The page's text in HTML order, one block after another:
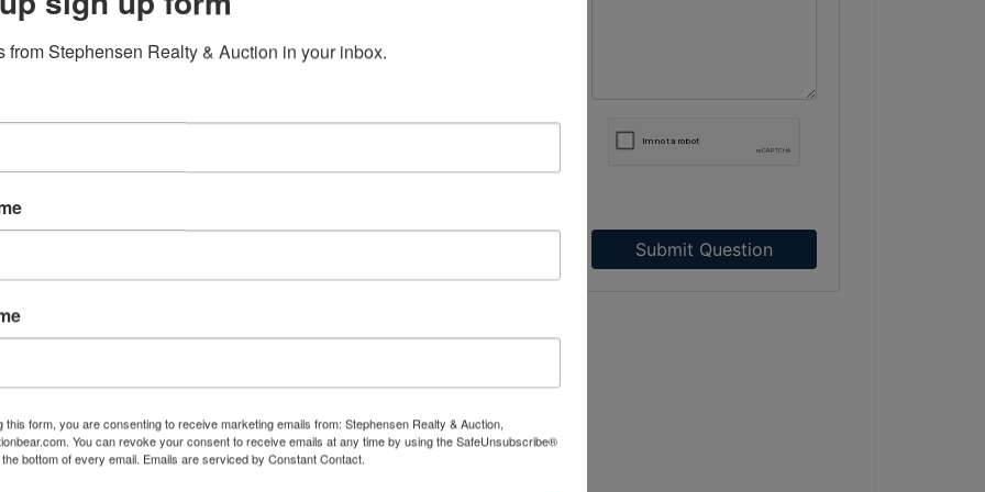
• Watlington Woods Subdivision –
Driver 1-731-499-1461-Principle Auctioneer
Pre-bidding is available now and
on December 19th and will conclude when the live
Submit Question
from Stephensen Realty & Auction in your inbox.
this form, you are consenting to receive marketing emails from: Stephensen Realty & Auction,
You can revoke your consent to receive emails at any time by using the SafeUnsubscribe®
bottom of every email. Emails are serviced by Constant Contact.